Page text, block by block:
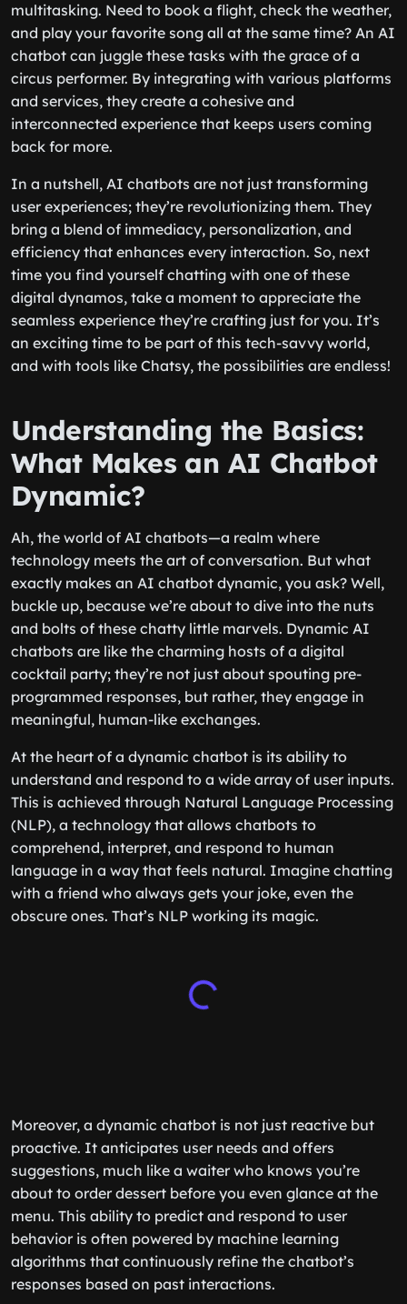
multitasking. Need to book a flight, check the weather,
and play your favorite song all at the same time? An AI
chatbot can juggle these tasks with the grace of a
circus performer. By integrating with various platforms
and services, they create a cohesive and
interconnected experience that keeps users coming
back for more.
In a nutshell, AI chatbots are not just transforming
user experiences; they’re revolutionizing them. They
bring a blend of immediacy, personalization, and
efficiency that enhances every interaction. So, next
time you find yourself chatting with one of these
digital dynamos, take a moment to appreciate the
seamless experience they’re crafting just for you. It’s
an exciting time to be part of this tech-savvy world,
and with tools like Chatsy, the possibilities are endless!
Understanding the Basics:
What Makes an AI Chatbot
Dynamic?
Ah, the world of AI chatbots—a realm where
technology meets the art of conversation. But what
exactly makes an AI chatbot dynamic, you ask? Well,
buckle up, because we’re about to dive into the nuts
and bolts of these chatty little marvels. Dynamic AI
chatbots are like the charming hosts of a digital
cocktail party; they’re not just about spouting pre-
programmed responses, but rather, they engage in
meaningful, human-like exchanges.
At the heart of a dynamic chatbot is its ability to
understand and respond to a wide array of user inputs.
This is achieved through Natural Language Processing
(NLP), a technology that allows chatbots to
comprehend, interpret, and respond to human
language in a way that feels natural. Imagine chatting
with a friend who always gets your joke, even the
obscure ones. That’s NLP working its magic.
Moreover, a dynamic chatbot is not just reactive but
proactive. It anticipates user needs and offers
suggestions, much like a waiter who knows you’re
about to order dessert before you even glance at the
menu. This ability to predict and respond to user
behavior is often powered by machine learning
algorithms that continuously refine the chatbot’s
responses based on past interactions.